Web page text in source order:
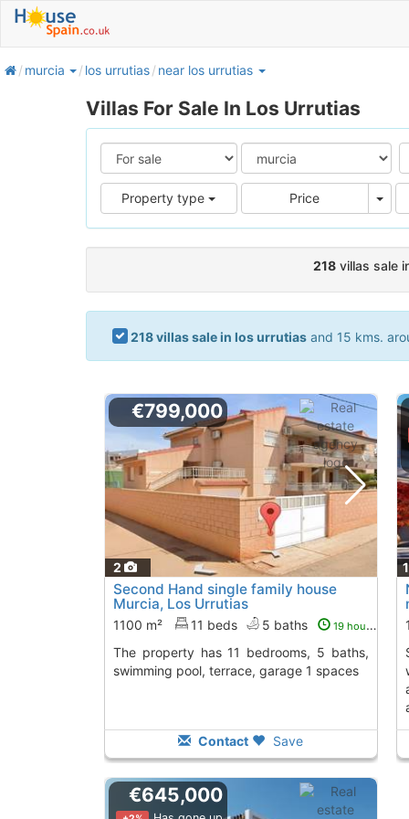
homemurcia los urrutias near los urrutias
Villas For Sale In Los Urrutias
Property type Price
218villas sale
218 villas sale in los urrutiasand 15 kms.
2
€799,000
Second Hand single family house
Murcia, Los Urrutias
1100 m² 11 beds 5 baths 19 hours ago
The property has 11 bedrooms, 5 baths,
swimming pool, terrace, garage 1 spaces
Contact Save
semi-
€645,000